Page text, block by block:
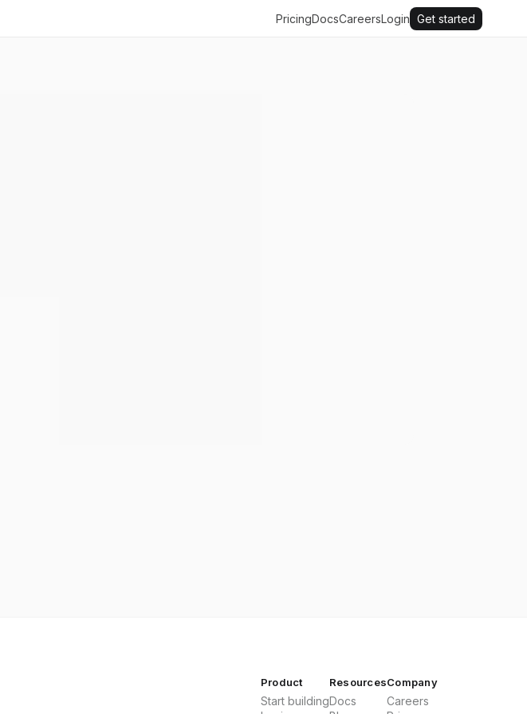
PricingDocsCareersLogin Get started
Product
Start building
Resources
Docs
Company
Careers